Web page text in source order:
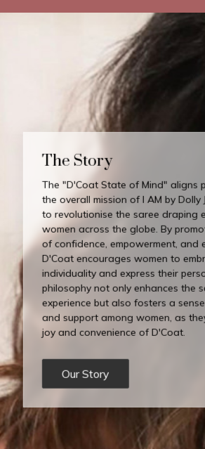
The Story
The "D'Coat State of Mind" aligns
the overall mission of I AM by Dolly
to revolutionise the saree draping
women across the globe. By
of confidence, empowerment, and
D'Coat encourages women to
individuality and express their
philosophy not only enhances the
experience but also fosters a
and support among women, as
joy and convenience of D'Coat.
Our Story